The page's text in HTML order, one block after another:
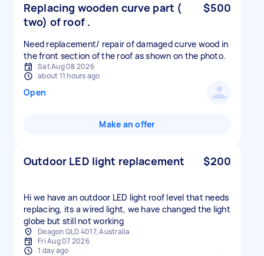
Replacing wooden curve part (
two) of roof .
$500
Need replacement/ repair of damaged curve wood in
the front section of the roof as shown on the photo.
Sat Aug 08 2026
about 11 hours ago
Open
Make an offer
Outdoor LED light replacement $200
Hi we have an outdoor LED light roof level that needs
replacing, its a wired light, we have changed the light
globe but still not working
Deagon QLD 4017, Australia
Fri Aug 07 2026
1 day ago